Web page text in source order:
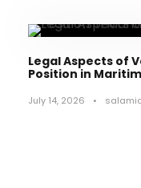
Legal Aspects of
Position in
July 14, 2026 •